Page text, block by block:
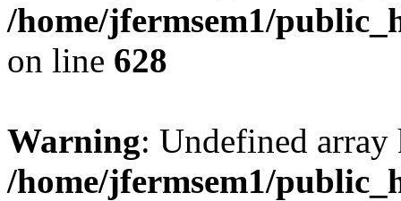
/home/jfermsem1/
on line 628
Warning: Undefined
/home/jfermsem1/